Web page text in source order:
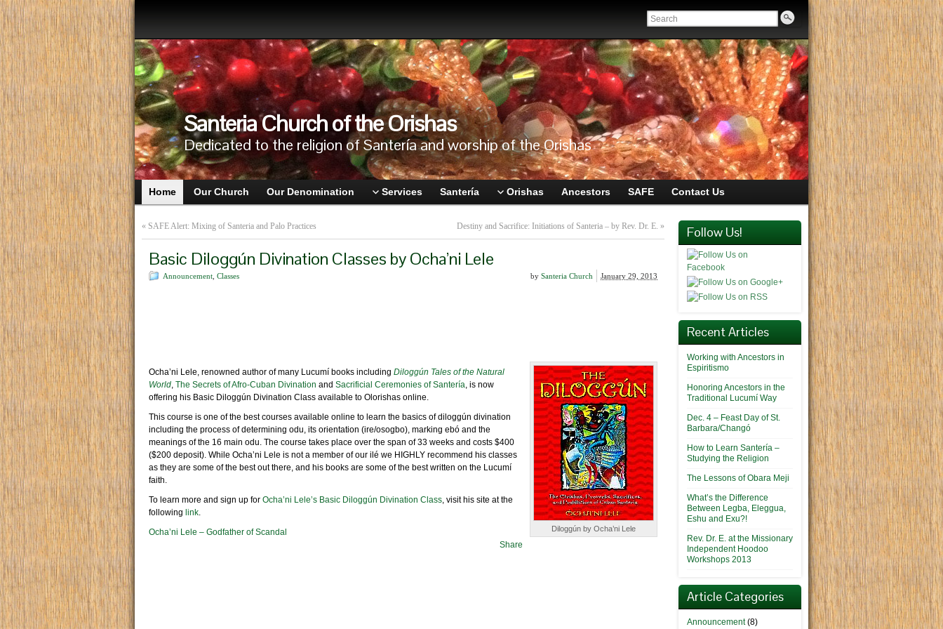
Santeria Church of the Orishas
Dedicated to the religion of Santería and worship of the Orishas
Home Our Church Our Denomination Services Santería Orishas Ancestors SAFE Contact Us
« SAFE Alert: Mixing of Santeria and Palo Practices Destiny and Sacrifice: Initiations of Santeria – by Rev. Dr. E. »
Basic Diloggún Divination Classes by Ocha’ni Lele
Announcement Classes January 29, 2013
by Santeria Church
Diloggún by Ocha’ni Lele
Ocha’ni Lele, renowned author of many Lucumí books including Diloggún Tales of the Natural
World, The Secrets of Afro-Cuban Divination and Sacrificial Ceremonies of Santería, is now
offering his Basic Diloggún Divination Class available to Olorishas online.
This course is one of the best courses available online to learn the basics of diloggún divination
including the process of determining odu, its orientation (ire/osogbo), marking ebó and the
meanings of the 16 main odu. The course takes place over the span of 33 weeks and costs $400
($200 deposit). While Ocha’ni Lele is not a member of our ilé we HIGHLY recommend his classes
as they are some of the best out there, and his books are some of the best written on the Lucumí
faith.
To learn more and sign up for Ocha’ni Lele’s Basic Diloggún Divination Class, visit his site at the
following link.
Ocha’ni Lele – Godfather of Scandal
Share
Follow Us!
Recent Articles
Working with Ancestors in
Espiritismo
Honoring Ancestors in the
Traditional Lucumí Way
Dec. 4 – Feast Day of St.
Barbara/Changó
How to Learn Santería –
Studying the Religion
The Lessons of Obara Meji
What’s the Difference
Between Legba, Eleggua,
Eshu and Exu?!
Rev. Dr. E. at the Missionary
Independent Hoodoo
Workshops 2013
Article Categories
Announcement(8)